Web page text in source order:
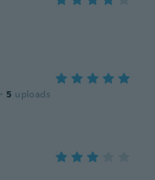
· 5 uploads